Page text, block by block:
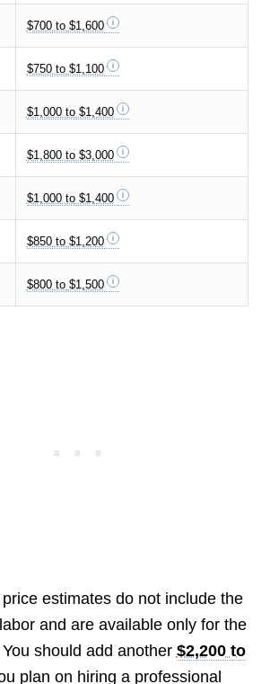
$700 to $1,600
$750 to $1,100
$1,000 to $1,400
$1,800 to $3,000
$1,000 to $1,400
$850 to $1,200
$800 to $1,500
estimates do not include the
and are available only for the
should add another $2,200 to
plan on hiring a professional